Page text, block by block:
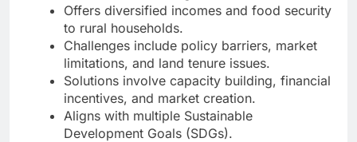
Offers diversified incomes and food security
to rural households.
Challenges include policy barriers, market
limitations, and land tenure issues.
Solutions involve capacity building, financial
incentives, and market creation.
Aligns with multiple Sustainable
Development Goals (SDGs).